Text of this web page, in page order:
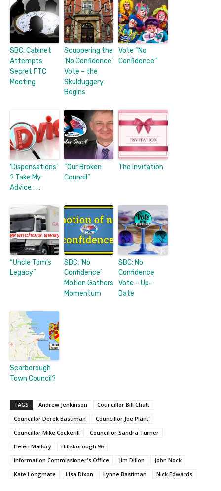
SBC: Cabinet
Attempts
Secret FTC
Meeting
Scuppering the
‘No Confidence’
Vote – the
Skulduggery
Begins
Vote “No
Confidence”
‘Dispensations’
? Take My
Advice . . .
“Our Broken
Council”
The Invitation
“Uncle Tom’s
Legacy”
SBC: ‘No
Confidence’
Motion Gathers
Momentum
SBC: No
Confidence
Vote – Up-
Date
Scarborough
Town Council?
TAGS Andrew Jenkinson
Councillor Bill Chatt
Councillor Derek Bastiman
Councillor Joe Plant
Councillor Mike Cockerill
Councillor Sandra Turner
Helen Mallory
Hillsborough 96
Information Commissioner's Office
Jim Dillon
John Nock
Kate Longmate
Lisa Dixon Lynne Bastiman Nick Edwards